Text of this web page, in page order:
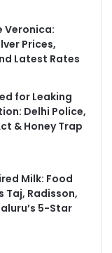
Veronica:
Prices,
Latest Rates
for Leaking
Delhi Police,
& Honey Trap
Milk: Food
Taj, Radisson,
5-Star